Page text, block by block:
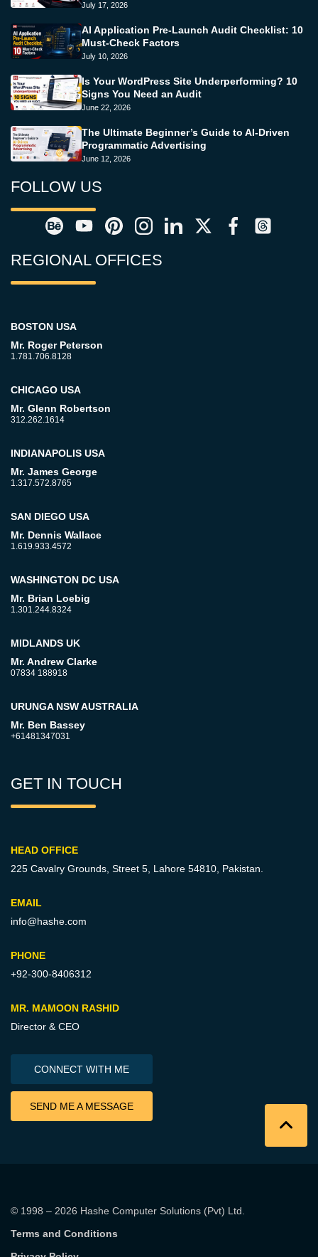
July 17, 2026
AI Application Pre-Launch Audit Checklist: 10
Must-Check Factors
July 10, 2026
Is Your WordPress Site Underperforming? 10
Signs You Need an Audit
June 22, 2026
The Ultimate Beginner’s Guide to AI-Driven
Programmatic Advertising
June 12, 2026
FOLLOW US
REGIONAL OFFICES
BOSTON USA
Mr. Roger Peterson
1.781.706.8128
CHICAGO USA
Mr. Glenn Robertson
312.262.1614
INDIANAPOLIS USA
Mr. James George
1.317.572.8765
SAN DIEGO USA
Mr. Dennis Wallace
1.619.933.4572
WASHINGTON DC USA
Mr. Brian Loebig
1.301.244.8324
MIDLANDS UK
Mr. Andrew Clarke
07834 188918
URUNGA NSW AUSTRALIA
Mr. Ben Bassey
+61481347031
GET IN TOUCH
HEAD OFFICE
225 Cavalry Grounds, Street 5, Lahore 54810, Pakistan.
EMAIL
info@hashe.com
PHONE
+92-300-8406312
MR. MAMOON RASHID
Director & CEO
CONNECT WITH ME
SEND ME A MESSAGE
© 1998 – 2026 Hashe Computer Solutions (Pvt) Ltd.
Terms and Conditions